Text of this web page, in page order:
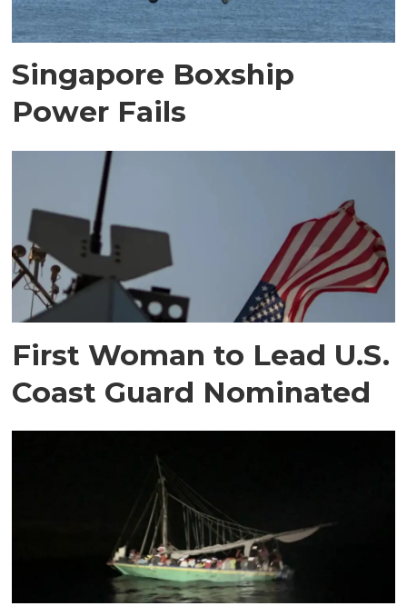
Singapore Boxship
Power Fails
First Woman to Lead U.S.
Coast Guard Nominated